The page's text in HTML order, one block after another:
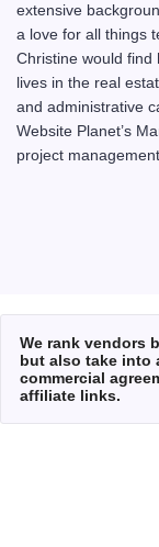
extensive
a love for all things
Christine would find
lives in the real
and administrative
Website Planet’s
project
We rank vendors
but also take into
commercial
affiliate links.